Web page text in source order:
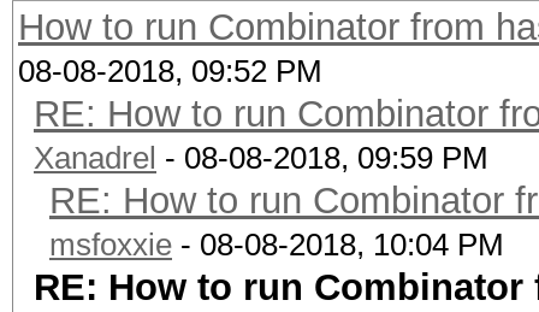
How to run Combinator from
08-08-2018, 09:52 PM
RE: How to run Combinator
Xanadrel - 08-08-2018, 09:59 PM
RE: How to run Combinator
msfoxxie - 08-08-2018, 10:04 PM
RE: How to run